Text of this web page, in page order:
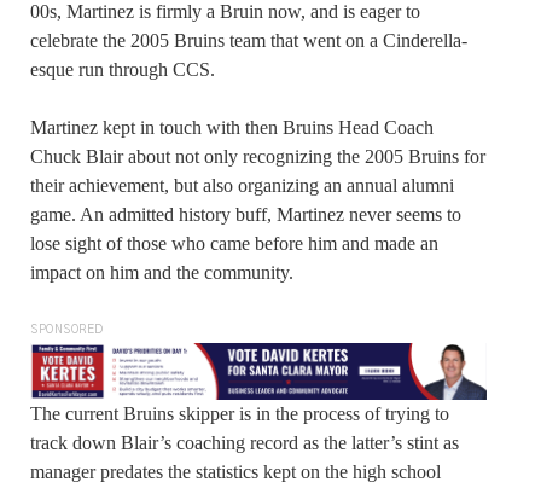
00s, Martinez is firmly a Bruin now, and is eager to
celebrate the 2005 Bruins team that went on a Cinderella-
esque run through CCS.
Martinez kept in touch with then Bruins Head Coach
Chuck Blair about not only recognizing the 2005 Bruins for
their achievement, but also organizing an annual alumni
game. An admitted history buff, Martinez never seems to
lose sight of those who came before him and made an
impact on him and the community.
SPONSORED
The current Bruins skipper is in the process of trying to
track down Blair’s coaching record as the latter’s stint as
manager predates the statistics kept on the high school